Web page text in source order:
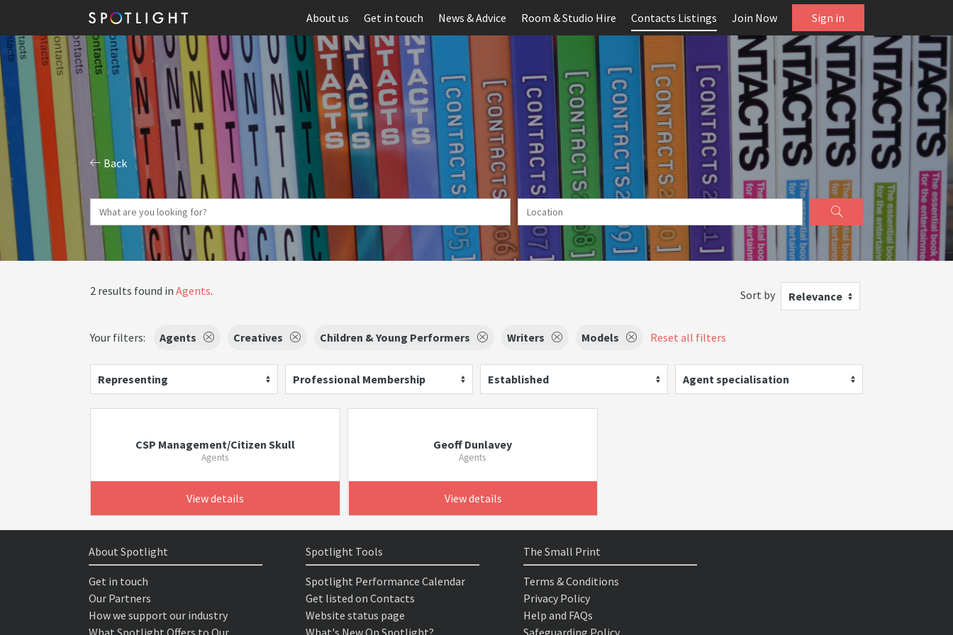
About us Get in touch News & Advice Room & Studio Hire Contacts Listings Join Now Sign in
Back
2 results found in Agents. Sort by Relevance
Your filters: Agents Creatives Children & Young Performers Writers Models Reset all filters
Representing Professional Membership Established Agent specialisation
CSP Management/Citizen Skull
Agents
View details
Geoff Dunlavey
Agents
View details
About Spotlight
Get in touch
Our Partners
How we support our industry
What Spotlight Offers to Our
Spotlight Tools
Spotlight Performance Calendar
Get listed on Contacts
Website status page
What's New On Spotlight?
The Small Print
Terms & Conditions
Privacy Policy
Help and FAQs
Safeguarding Policy